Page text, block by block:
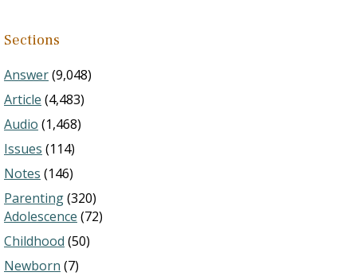
Sections
Answer(9,048)
Article (4,483)
Audio (1,468)
Issues (114)
Notes (146)
Parenting(320)
Adolescence (72)
Childhood (50)
Newborn (7)